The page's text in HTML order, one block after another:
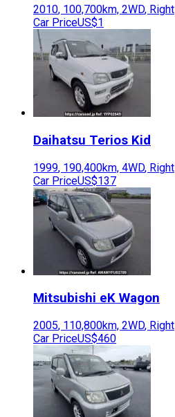
2010, 100,700km, 2WD, Right
Car PriceUS$1
Daihatsu Terios Kid
1999, 190,400km, 4WD, Right
Car PriceUS$137
Mitsubishi eK Wagon
2005, 110,800km, 2WD, Right
Car PriceUS$460